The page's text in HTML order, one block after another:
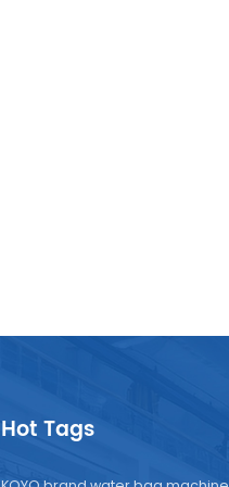
Hot Tags